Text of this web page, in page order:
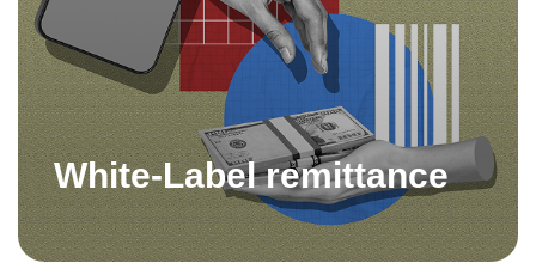
White-Label remittance